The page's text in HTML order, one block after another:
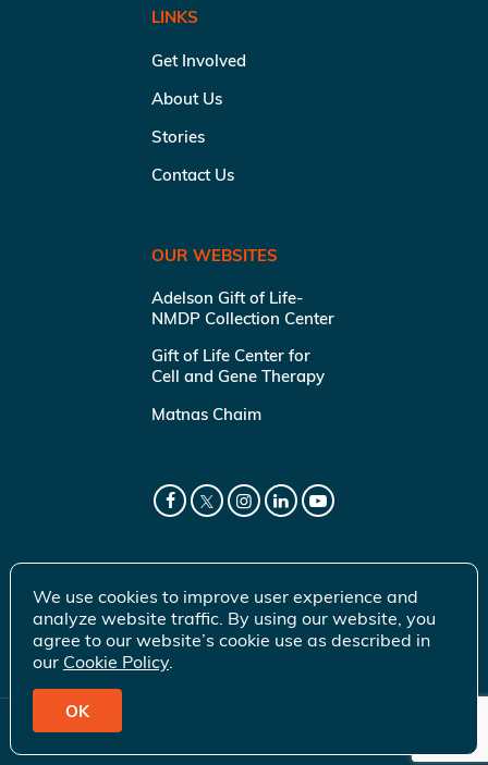
LINKS
Get Involved
About Us
Stories
Contact Us
OUR WEBSITES
Adelson Gift of Life-
NMDP Collection Center
Gift of Life Center for
Cell and Gene Therapy
Matnas Chaim
© 2026 Gift of Life Marrow Registry Inc.
We use cookies to improve user experience and
analyze website traffic. By using our website, you
agree to our website’s cookie use as described in
our Cookie Policy.
OK